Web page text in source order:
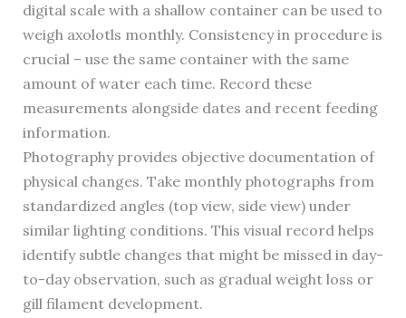
digital scale with a shallow container can be used to
weigh axolotls monthly. Consistency in procedure is
crucial – use the same container with the same
amount of water each time. Record these
measurements alongside dates and recent feeding
information.
Photography provides objective documentation of
physical changes. Take monthly photographs from
standardized angles (top view, side view) under
similar lighting conditions. This visual record helps
identify subtle changes that might be missed in day-
to-day observation, such as gradual weight loss or
gill filament development.